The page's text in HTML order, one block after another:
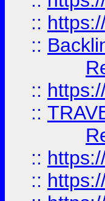
::
::
::
::
::
::